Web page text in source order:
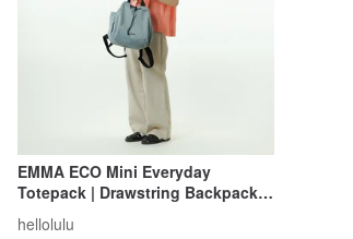
EMMA ECO Mini Everyday
Totepack | Drawstring Backpack
(S Size, Pale Teal)
hellolulu